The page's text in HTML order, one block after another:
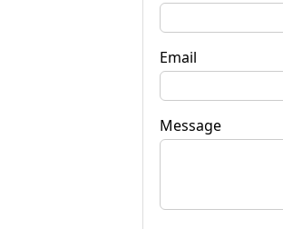
Email
Message